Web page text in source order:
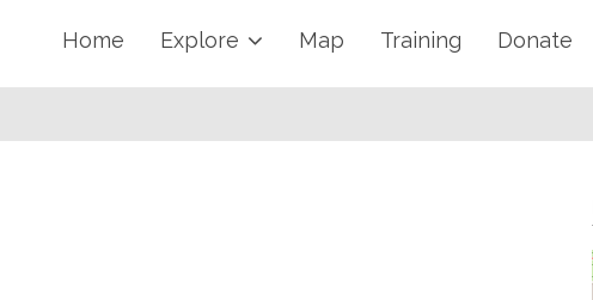
Home Explore Map Training Donate